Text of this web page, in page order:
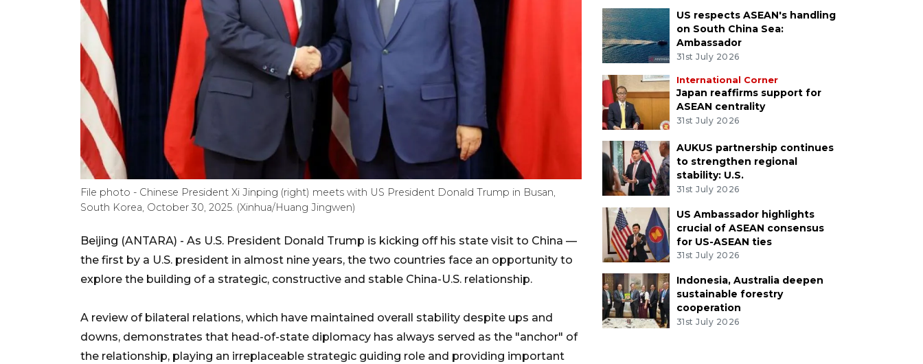
File photo - Chinese President Xi Jinping (right) meets with US President Donald Trump in Busan,
South Korea, October 30, 2025. (Xinhua/Huang Jingwen)
Beijing (ANTARA) - As U.S. President Donald Trump is kicking off his state visit to China —
the first by a U.S. president in almost nine years, the two countries face an opportunity to
explore the building of a strategic, constructive and stable China-U.S. relationship.
A review of bilateral relations, which have maintained overall stability despite ups and
downs, demonstrates that head-of-state diplomacy has always served as the "anchor" of
the relationship, playing an irreplaceable strategic guiding role and providing important
US respects ASEAN's handling
on South China Sea:
Ambassador
31st July 2026
International Corner
Japan reaffirms support for
ASEAN centrality
31st July 2026
AUKUS partnership continues
to strengthen regional
stability: U.S.
31st July 2026
US Ambassador highlights
crucial of ASEAN consensus
for US-ASEAN ties
31st July 2026
Indonesia, Australia deepen
sustainable forestry
cooperation
31st July 2026